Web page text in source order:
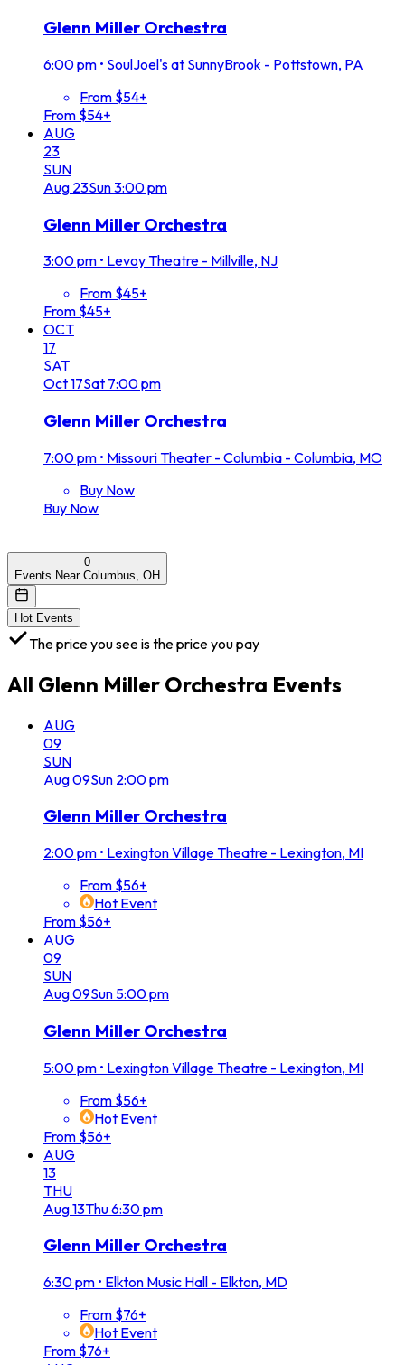
Glenn Miller Orchestra
6:00 pm • SoulJoel's at SunnyBrook - Pottstown, PA
From $54+
From $54+
AUG
23
SUN
Aug 23Sun3:00 pm
Glenn Miller Orchestra
3:00 pm • Levoy Theatre - Millville, NJ
From $45+
From $45+
OCT
17
SAT
Oct17Sat 7:00 pm
Glenn Miller Orchestra
7:00 pm • Missouri Theater - Columbia - Columbia, MO
Buy Now
Buy Now
0
Events Near Columbus, OH
Hot Events
The price you see is the price you pay
All Glenn Miller Orchestra Events
AUG
09
SUN
Aug09Sun 2:00 pm
Glenn Miller Orchestra
2:00 pm • Lexington Village Theatre - Lexington, MI
From $56+
Hot Event
From $56+
AUG
09
SUN
Aug09Sun 5:00 pm
Glenn Miller Orchestra
5:00 pm • Lexington Village Theatre - Lexington, MI
From $56+
Hot Event
From $56+
AUG
13
THU
Aug13Thu6:30 pm
Glenn Miller Orchestra
6:30 pm • Elkton Music Hall - Elkton, MD
From $76+
Hot Event
From $76+